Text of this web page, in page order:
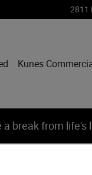
2811
Kunes
a break from life's